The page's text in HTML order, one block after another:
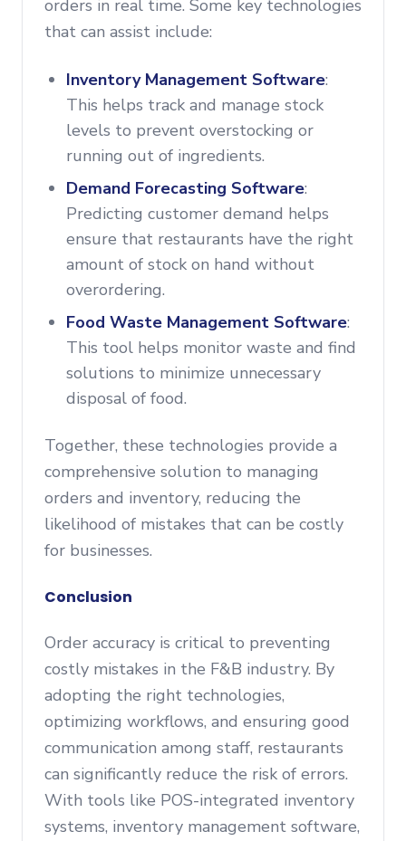
orders in real time. Some key technologies
that can assist include:
Inventory Management Software:
This helps track and manage stock
levels to prevent overstocking or
running out of ingredients.
Demand Forecasting Software:
Predicting customer demand helps
ensure that restaurants have the right
amount of stock on hand without
overordering.
Food Waste Management Software:
This tool helps monitor waste and find
solutions to minimize unnecessary
disposal of food.
Together, these technologies provide a
comprehensive solution to managing
orders and inventory, reducing the
likelihood of mistakes that can be costly
for businesses.
Conclusion
Order accuracy is critical to preventing
costly mistakes in the F&B industry. By
adopting the right technologies,
optimizing workflows, and ensuring good
communication among staff, restaurants
can significantly reduce the risk of errors.
With tools like POS-integrated inventory
systems, inventory management software,